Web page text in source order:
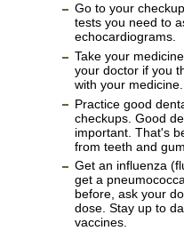
Go to your
tests you need to
echocardiograms.
Take your
your doctor if you
with your medicine.
Practice good
checkups. Good
important. That's
from teeth and
Get an influenza
get a
before, ask your
dose. Stay up to
vaccines.